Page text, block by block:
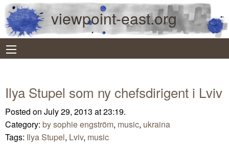
viewpoint-east.org
Ilya Stupel som ny chefsdirigent i Lviv
Posted on July 29, 2013 at 23:19.
Category: by sophie engström, music, ukraina
Tags: Ilya Stupel, Lviv, music